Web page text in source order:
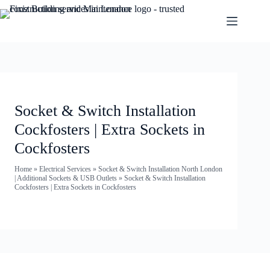
Socket & Switch Installation
Cockfosters | Extra Sockets in
Cockfosters
Home » Electrical Services » Socket & Switch Installation North London
| Additional Sockets & USB Outlets » Socket & Switch Installation
Cockfosters | Extra Sockets in Cockfosters